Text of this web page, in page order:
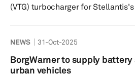
(VTG) turbocharger for
electric variable cam timing
Jeep Cherokee and its EP6 four-
BorgWarner's VTG turbocharger
NEWS 31-Oct-2025
BorgWarner to supply
urban vehicles